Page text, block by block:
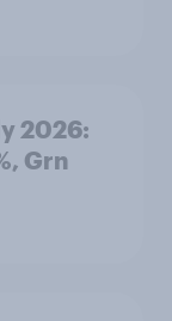
2026:
Grn